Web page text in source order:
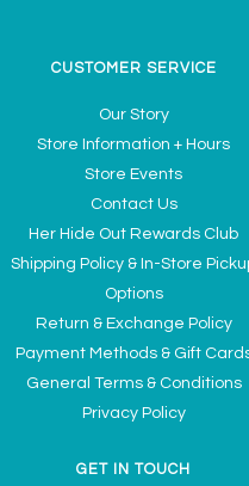
CUSTOMER SERVICE
Our Story
Store Information + Hours
Store Events
Contact Us
Her Hide Out Rewards Club
Shipping Policy & In-Store
Options
Return & Exchange Policy
Payment Methods & Gift
General Terms & Conditions
Privacy Policy
GET IN TOUCH